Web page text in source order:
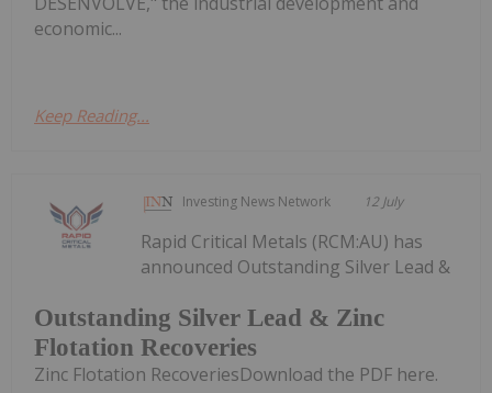
economic...
Keep Reading...
Investing News Network 12 July
Outstanding Silver Lead & Zinc
Flotation Recoveries
Rapid Critical Metals (RCM:AU) has
announced Outstanding Silver Lead &
Zinc Flotation RecoveriesDownload the PDF here.